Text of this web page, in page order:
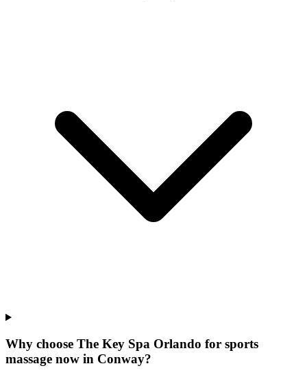
Why choose The Key Spa Orlando for sports
massage now in Conway?